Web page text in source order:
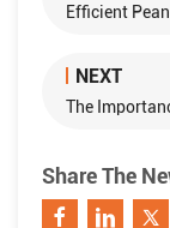
NEXT
Share The